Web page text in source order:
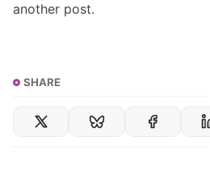
another post.
SHARE